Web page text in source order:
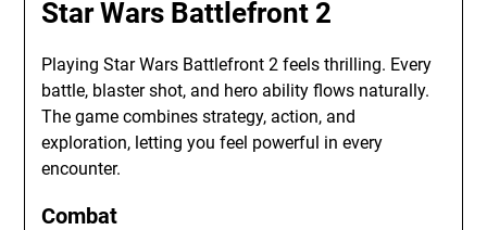
Star Wars Battlefront 2
Playing Star Wars Battlefront 2 feels thrilling. Every
battle, blaster shot, and hero ability flows naturally.
The game combines strategy, action, and
exploration, letting you feel powerful in every
encounter.
Combat